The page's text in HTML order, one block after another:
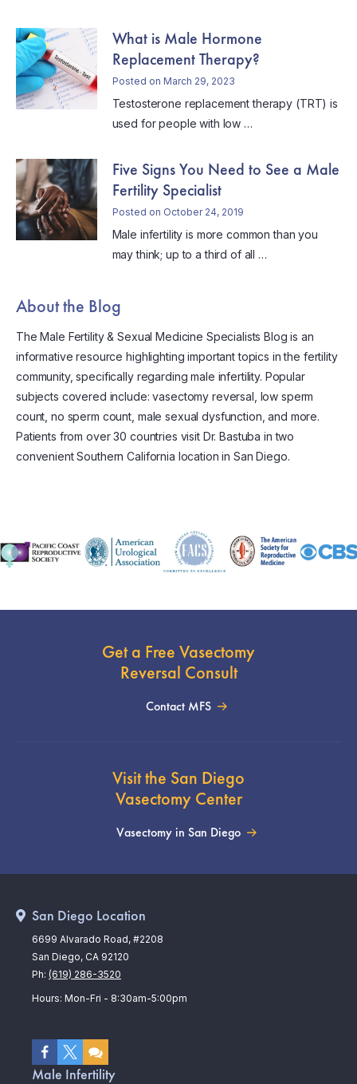
What is Male Hormone
Replacement Therapy?
Posted on March 29, 2023
Testosterone replacement therapy (TRT) is
used for people with low …
Five Signs You Need to See a Male
Fertility Specialist
Posted on October 24, 2019
Male infertility is more common than you
may think; up to a third of all …
About the Blog
The Male Fertility & Sexual Medicine Specialists Blog is an
informative resource highlighting important topics in the fertility
community, specifically regarding male infertility. Popular
subjects covered include: vasectomy reversal, low sperm
count, no sperm count, male sexual dysfunction, and more.
Patients from over 30 countries visit Dr. Bastuba in two
convenient Southern California location in San Diego.
Get a Free Vasectomy
Reversal Consult
Contact MFS
Visit the San Diego
Vasectomy Center
Vasectomy in San Diego
Male Infertility
San Diego Location
6699 Alvarado Road, #2208
San Diego, CA 92120
Ph: (619) 286-3520
Hours: Mon-Fri - 8:30am-5:00pm